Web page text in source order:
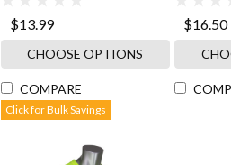
$13.99
CHOOSE OPTIONS
COMPARE
Click for Bulk Savings
$16.50